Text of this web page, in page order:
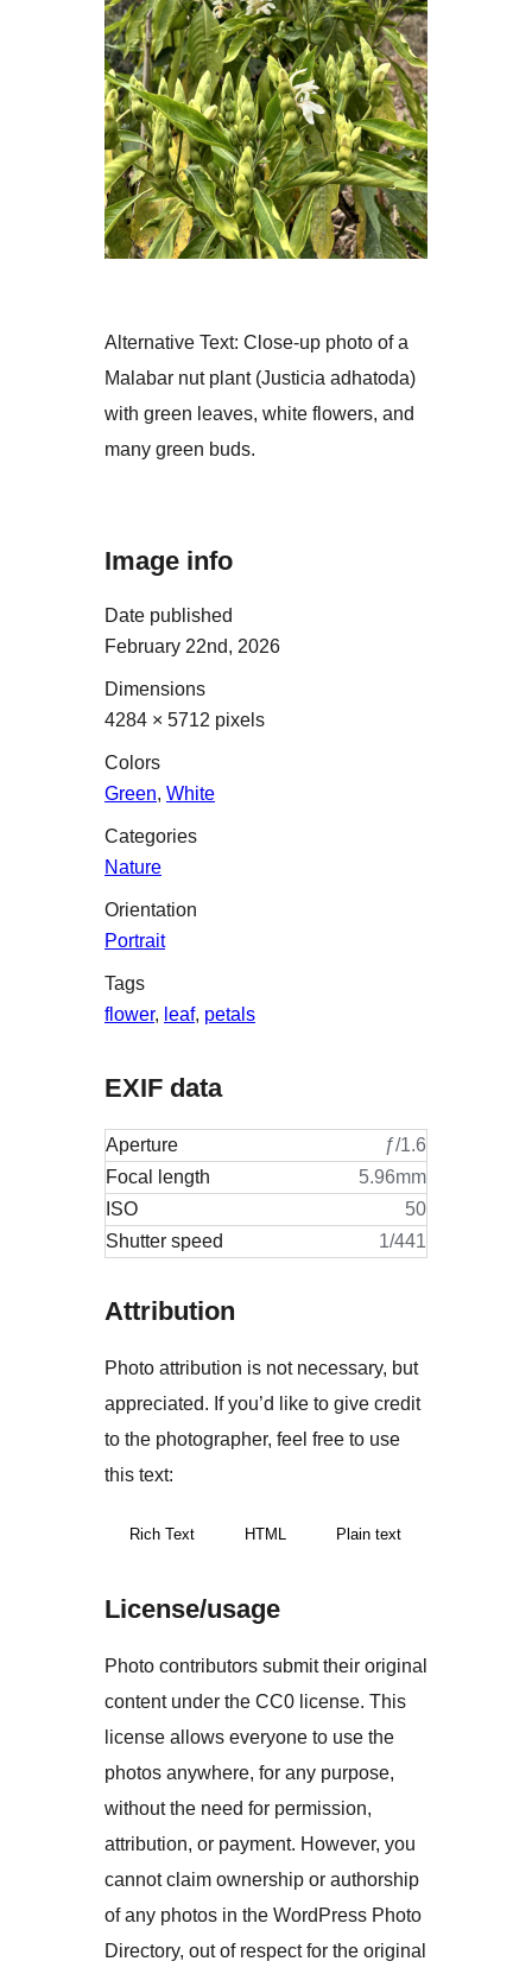
d
e
t
a
i
Alternative Text: Close-up photo of a
Malabar nut plant (Justicia adhatoda)
with green leaves, white flowers, and
many green buds.
Image info
Date published
February 22nd, 2026
Dimensions
4284 × 5712 pixels
Colors
Green, White
Categories
Nature
Orientation
Portrait
Tags
flower, leaf, petals
EXIF data
Aperture
ƒ/1.6
Focal length
5.96mm
ISO
50
Shutter speed
1/441
Attribution
Photo attribution is not necessary, but
appreciated. If you’d like to give credit
to the photographer, feel free to use
this text:
Rich Text HTML Plain text
License/usage
Photo contributors submit their original
content under the CC0 license. This
license allows everyone to use the
photos anywhere, for any purpose,
without the need for permission,
attribution, or payment. However, you
cannot claim ownership or authorship
of any photos in the WordPress Photo
Directory, out of respect for the original